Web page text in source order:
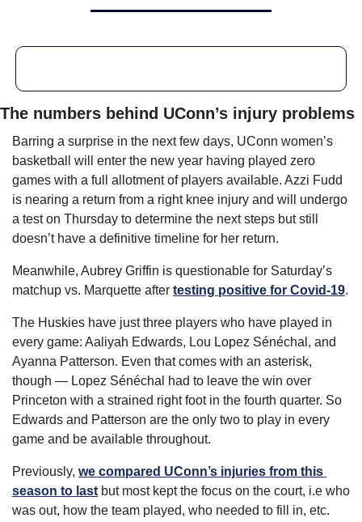
The numbers behind UConn’s injury problems
Barring a surprise in the next few days, UConn women’s
basketball will enter the new year having played zero
games with a full allotment of players available. Azzi Fudd
is nearing a return from a right knee injury and will undergo
a test on Thursday to determine the next steps but still
doesn’t have a definitive timeline for her return.
Meanwhile, Aubrey Griffin is questionable for Saturday’s
matchup vs. Marquette after testing positive for Covid-19.
The Huskies have just three players who have played in
every game: Aaliyah Edwards, Lou Lopez Sénéchal, and
Ayanna Patterson. Even that comes with an asterisk,
though — Lopez Sénéchal had to leave the win over
Princeton with a strained right foot in the fourth quarter. So
Edwards and Patterson are the only two to play in every
game and be available throughout.
Previously, we compared UConn’s injuries from this
season to last but most kept the focus on the court, i.e who
was out, how the team played, who needed to fill in, etc.